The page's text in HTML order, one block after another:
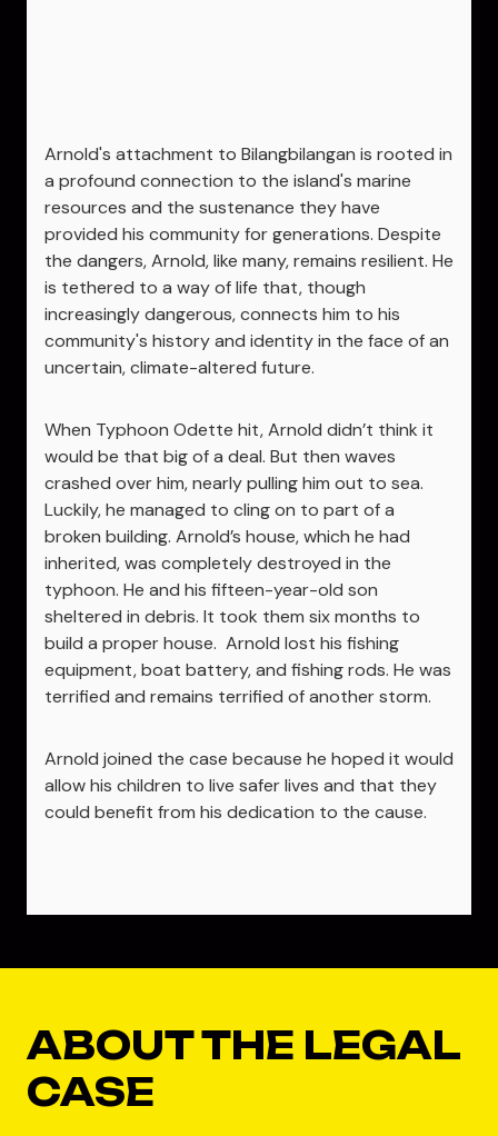
Arnold's attachment to Bilangbilangan is rooted in
a profound connection to the island's marine
resources and the sustenance they have
provided his community for generations. Despite
the dangers, Arnold, like many, remains resilient. He
is tethered to a way of life that, though
increasingly dangerous, connects him to his
community's history and identity in the face of an
uncertain, climate-altered future.
When Typhoon Odette hit, Arnold didn’t think it
would be that big of a deal. But then waves
crashed over him, nearly pulling him out to sea.
Luckily, he managed to cling on to part of a
broken building. Arnold’s house, which he had
inherited, was completely destroyed in the
typhoon. He and his fifteen-year-old son
sheltered in debris. It took them six months to
build a proper house. Arnold lost his fishing
equipment, boat battery, and fishing rods. He was
terrified and remains terrified of another storm.
Arnold joined the case because he hoped it would
allow his children to live safer lives and that they
could benefit from his dedication to the cause.
ABOUT THE LEGAL
CASE